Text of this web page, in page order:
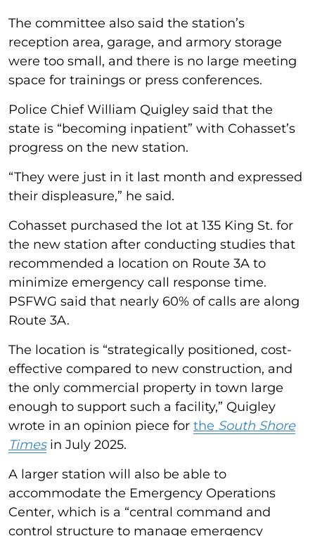
The committee also said the station’s
reception area, garage, and armory storage
were too small, and there is no large meeting
space for trainings or press conferences.
Police Chief William Quigley said that the
state is “becoming inpatient” with Cohasset’s
progress on the new station.
“They were just in it last month and expressed
their displeasure,” he said.
Cohasset purchased the lot at 135 King St. for
the new station after conducting studies that
recommended a location on Route 3A to
minimize emergency call response time.
PSFWG said that nearly 60% of calls are along
Route 3A.
The location is “strategically positioned, cost-
effective compared to new construction, and
the only commercial property in town large
enough to support such a facility,” Quigley
wrote in an opinion piece for the South Shore
Timesin July 2025.
A larger station will also be able to
accommodate the Emergency Operations
Center, which is a “central command and
control structure to manage emergency